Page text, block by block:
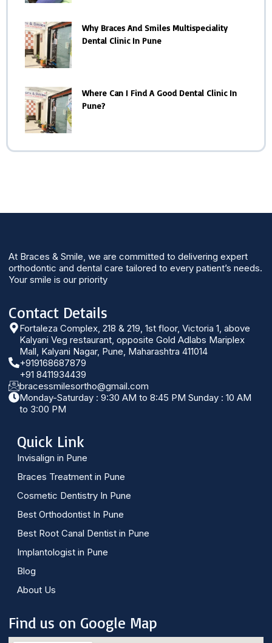
Why Braces And Smiles Multispeciality
Dental Clinic In Pune
Where Can I Find A Good Dental Clinic In
Pune?
At Braces & Smile, we are committed to delivering expert
orthodontic and dental care tailored to every patient’s needs.
Your smile is our priority
Contact Details
Fortaleza Complex, 218 & 219, 1st floor, Victoria 1, above
Kalyani Veg restaurant, opposite Gold Adlabs Mariplex
Mall, Kalyani Nagar, Pune, Maharashtra 411014
+919168687879
+91 8411934439
bracessmilesortho@gmail.com
Monday-Saturday : 9:30 AM to 8:45 PM Sunday : 10 AM
to 3:00 PM
Quick Link
Invisalign in Pune
Braces Treatment in Pune
Cosmetic Dentistry In Pune
Best Orthodontist In Pune
Best Root Canal Dentist in Pune
Implantologist in Pune
Blog
About Us
Find us on Google Map